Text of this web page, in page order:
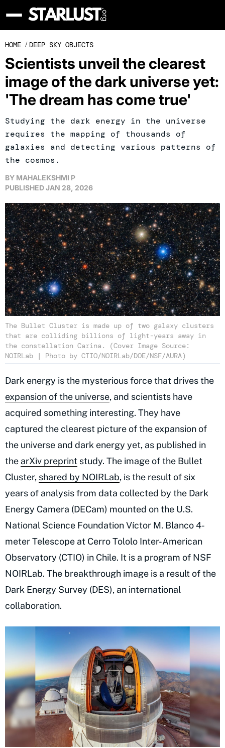
HOME / DEEP SKY OBJECTS
Scientists unveil the clearest
image of the dark universe yet:
'The dream has come true'
Studying the dark energy in the universe
requires the mapping of thousands of
galaxies and detecting various patterns of
the cosmos.
BY MAHALEKSHMI P
PUBLISHEDJAN 28, 2026
The Bullet Cluster is made up of two galaxy clusters
that are colliding billions of light-years away in
the constellation Carina. (Cover Image Source:
NOIRLab | Photo by CTIO/NOIRLab/DOE/NSF/AURA)
Dark energy is the mysterious force that drives the
expansion of the universe, and scientists have
acquired something interesting. They have
captured the clearest picture of the expansion of
the universe and dark energy yet, as published in
the arXiv preprint study. The image of the Bullet
Cluster, shared by NOIRLab, is the result of six
years of analysis from data collected by the Dark
Energy Camera (DECam) mounted on the U.S.
National Science Foundation Víctor M. Blanco 4-
meter Telescope at Cerro Tololo Inter-American
Observatory (CTIO) in Chile. It is a program of NSF
NOIRLab. The breakthrough image is a result of the
Dark Energy Survey (DES), an international
collaboration.